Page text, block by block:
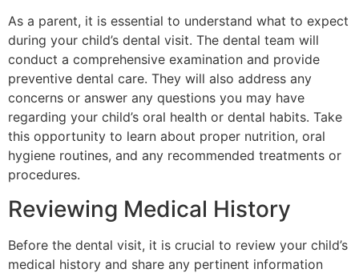
As a parent, it is essential to understand what to expect
during your child’s dental visit. The dental team will
conduct a comprehensive examination and provide
preventive dental care. They will also address any
concerns or answer any questions you may have
regarding your child’s oral health or dental habits. Take
this opportunity to learn about proper nutrition, oral
hygiene routines, and any recommended treatments or
procedures.
Reviewing Medical History
Before the dental visit, it is crucial to review your child’s
medical history and share any pertinent information